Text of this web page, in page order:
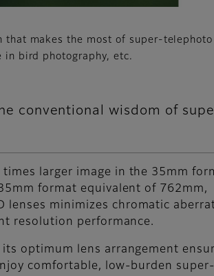
that makes the most of super-telephoto
in bird photography, etc.
conventional wisdom of
larger image in the 35mm
format equivalent of 762mm,
lenses minimizes chromatic
resolution performance.
optimum lens arrangement
comfortable, low-burden super-